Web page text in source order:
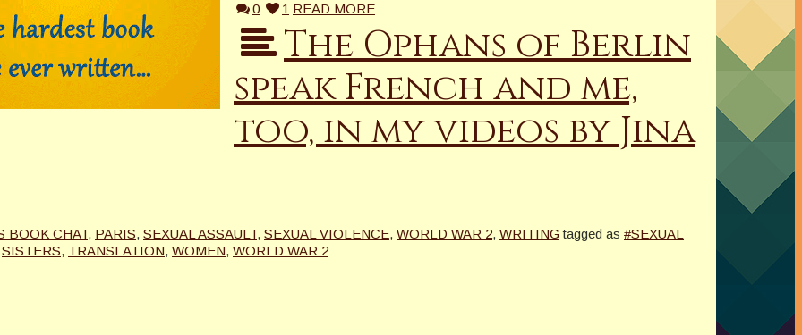
0 1 READ MORE
The Ophans of Berlin
speak French and me,
too, in my videos by Jina
BOOK CHAT, PARIS, SEXUAL ASSAULT, SEXUAL VIOLENCE, WORLD WAR 2, WRITING tagged as #SEXUAL
SISTERS, TRANSLATION, WOMEN, WORLD WAR 2